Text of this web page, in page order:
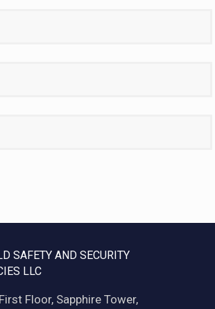
SAFETY AND SECURITY
LLC
Floor, Sapphire Tower,